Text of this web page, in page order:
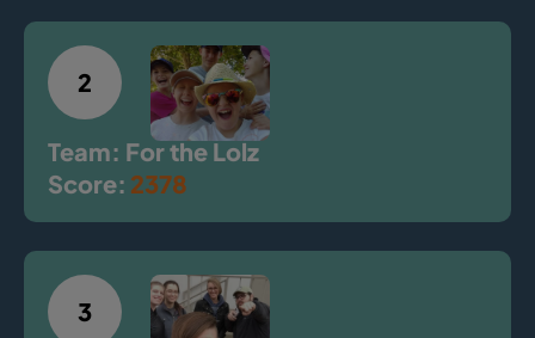
2
Team: For the Lolz
Score: 2378
3